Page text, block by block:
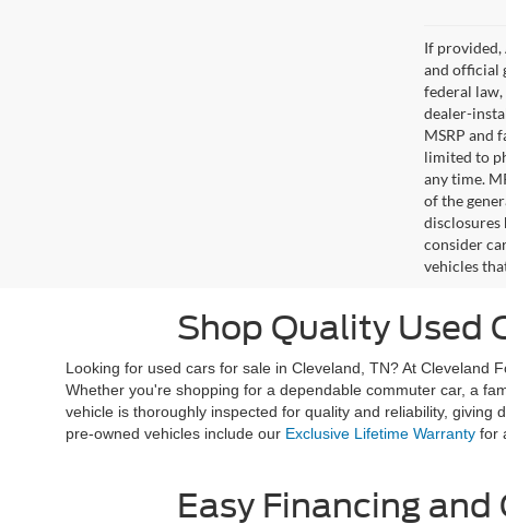
If provided,
and official
federal
dealer-
MSRP and
limited to
any time.
of the
disclosures
consider
vehicles
Shop Quality Used
Looking for used cars for sale in Cleveland, TN? At Cleveland
Whether you're shopping for a dependable commuter car, a
vehicle is thoroughly inspected for quality and reliability,
pre-owned vehicles include our Exclusive Lifetime Warranty for
Easy Financing